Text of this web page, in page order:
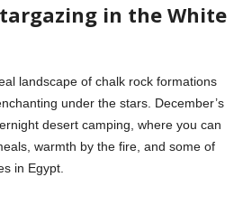
in the White
landscape of chalk rock formations
under the stars. December’s
desert camping, where you can
warmth by the fire, and some of
in Egypt.